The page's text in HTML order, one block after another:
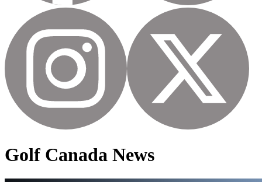
Golf Canada News